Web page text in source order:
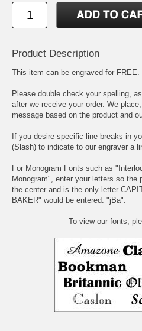
Product Description
This item can be engraved for FREE.
Please double check your spelling,
after we receive your order. We
message based on the product and
If you desire specific line breaks in
(Slash) to indicate to our engraver a
For Monogram Fonts such as
Monogram", enter your letters so
the center and is the only letter
BAKER" would be entered: "jBa".
To view our fonts,